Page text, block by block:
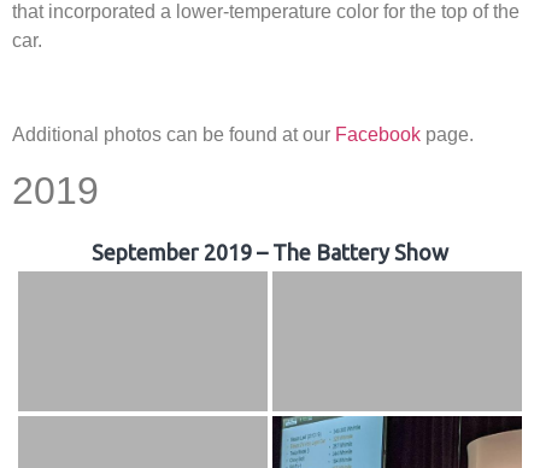
that incorporated a lower-temperature color for the top of the
car.
Additional photos can be found at our Facebook page.
2019
September 2019 – The Battery Show